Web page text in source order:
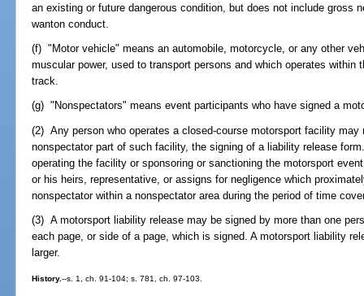
an existing or future dangerous condition, but does not include gross
wanton conduct.
(f) "Motor vehicle" means an automobile, motorcycle, or any other
muscular power, used to transport persons and which operates
track.
(g) "Nonspectators" means event participants who have signed a
(2) Any person who operates a closed-course motorsport facility
nonspectator part of such facility, the signing of a liability release
operating the facility or sponsoring or sanctioning the motorsport
or his heirs, representative, or assigns for negligence which
nonspectator within a nonspectator area during the period of time
(3) A motorsport liability release may be signed by more than one
each page, or side of a page, which is signed. A motorsport liability
larger.
History.--s. 1, ch. 91-104; s. 781, ch. 97-103.